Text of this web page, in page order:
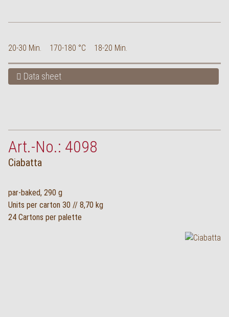
20-30 Min. 170-180 °C 18-20 Min.
Data sheet
Art.-No.: 4098
Ciabatta
par-baked, 290 g
Units per carton 30 // 8,70 kg
24 Cartons per palette